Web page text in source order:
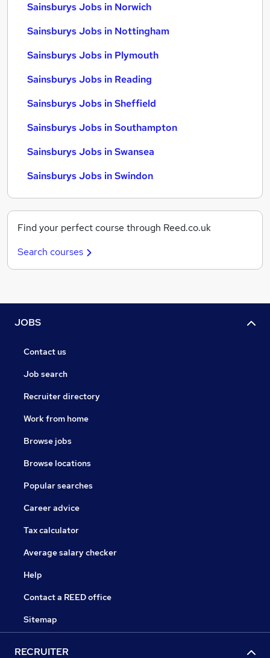
Sainsburys Jobs in Norwich
Sainsburys Jobs in Nottingham
Sainsburys Jobs in Plymouth
Sainsburys Jobs in Reading
Sainsburys Jobs in Sheffield
Sainsburys Jobs in Southampton
Sainsburys Jobs in Swansea
Sainsburys Jobs in Swindon
Find your perfect course through Reed.co.uk
Search courses
JOBS
Contact us
Job search
Recruiter directory
Work from home
Browse jobs
Browse locations
Popular searches
Career advice
Tax calculator
Average salary checker
Help
Contact a REED office
Sitemap
RECRUITER